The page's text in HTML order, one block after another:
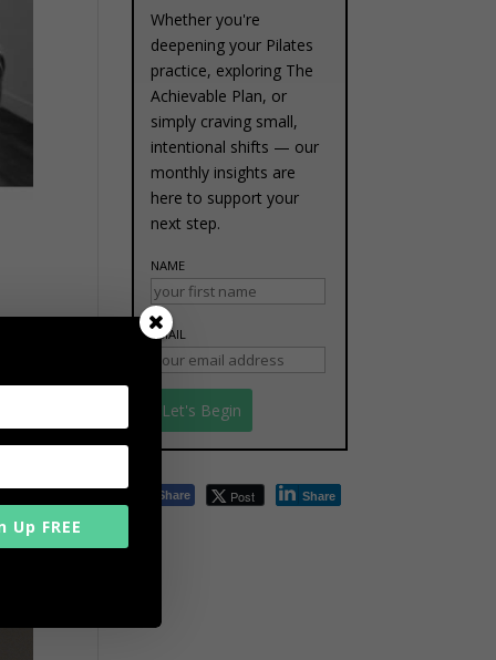
Whether you're
deepening your Pilates
practice, exploring The
Achievable Plan, or
simply craving small,
intentional shifts — our
monthly insights are
here to support your
next step.
NAME
EMAIL
Share Post Share
Up FREE